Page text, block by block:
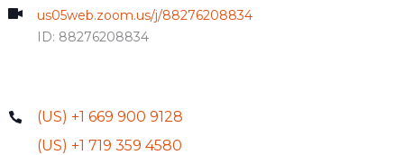
us05web.zoom.us/j/88276208834
ID: 88276208834
(US) +1 669 900 9128
(US) +1 719 359 4580